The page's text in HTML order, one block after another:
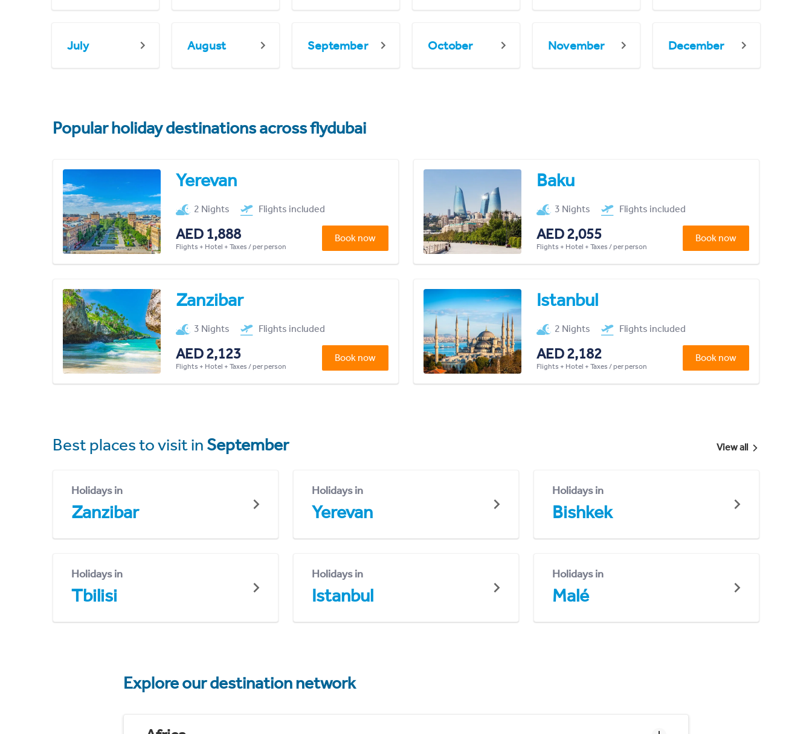
July August September October November December
Popular holiday destinations across flydubai
Yerevan
2 Nights Flights included
AED 1,888
Flights + Hotel + Taxes / per person
Book now
Baku
3 Nights Flights included
AED 2,055
Flights + Hotel + Taxes / per person
Book now
Zanzibar
3 Nights Flights included
AED 2,123
Flights + Hotel + Taxes / per person
Book now
Istanbul
2 Nights Flights included
AED 2,182
Flights + Hotel + Taxes / per person
Book now
Best places to visit in September View all
Holidays in
Zanzibar
Holidays in
Yerevan
Holidays in
Bishkek
Holidays in
Tbilisi
Holidays in
Istanbul
Holidays in
Malé
Explore our destination network